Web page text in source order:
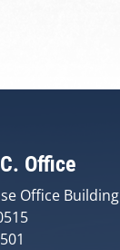
Office
Office Building